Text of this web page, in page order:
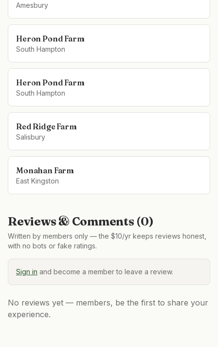
Amesbury
Heron Pond Farm
South Hampton
Heron Pond Farm
South Hampton
Red Ridge Farm
Salisbury
Monahan Farm
East Kingston
Reviews & Comments (0)
Written by members only — the $10/yr keeps reviews honest,
with no bots or fake ratings.
Sign in and become a member to leave a review.
No reviews yet — members, be the first to share your
experience.